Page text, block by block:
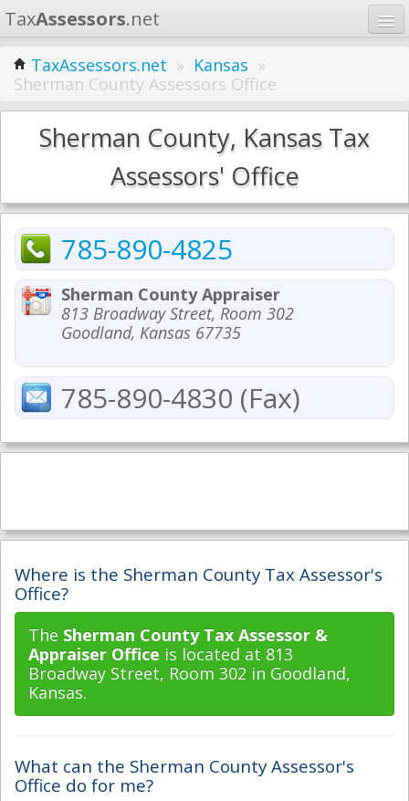
TaxAssessors.net
Home
Learn
States
TaxAssessors.net » Kansas »
Sherman County Assessors Office
Sherman County, Kansas Tax
Assessors' Office
785-890-4825
Sherman County Appraiser
813 Broadway Street, Room 302
Goodland, Kansas 67735
785-890-4830 (Fax)
Where is the Sherman County Tax Assessor's
Office?
The Sherman County Tax Assessor &
Appraiser Office is located at 813
Broadway Street, Room 302 in Goodland,
Kansas.
What can the Sherman County Assessor's
Office do for me?